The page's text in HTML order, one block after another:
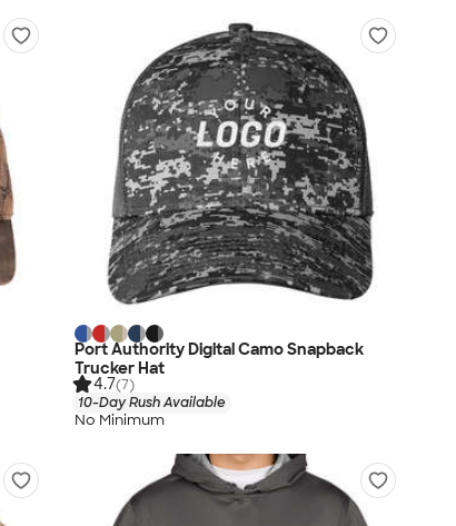
Port Authority Digital Camo Snapback
Trucker Hat
4.7(7)
10-Day Rush Available
No Minimum